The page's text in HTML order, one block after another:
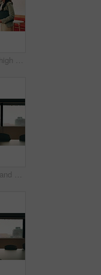
Business people, high five and team with success at office, goals or happy for support at finance company. Group, shaking hands and celebration for deal, achievement or congratulations at agency
Women, high five and success at office by window with goals, profile or recruitment at HR company. Business people, motivation and hug for promotion, agreement or thanks at human resource agency